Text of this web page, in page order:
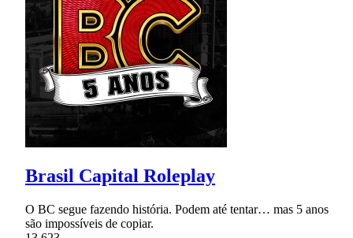
Brasil Capital Roleplay
O BC segue fazendo história. Podem até tentar… mas 5 anos
são impossíveis de copiar.